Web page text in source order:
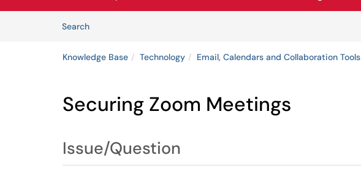
SearchArticles
Knowledge Base Technology Email, Calendars and Collaboration Tools
Securing Zoom Meetings
Issue/Question